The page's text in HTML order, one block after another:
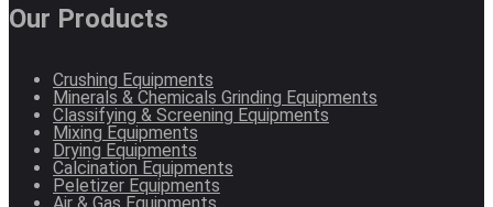
Our Products
Crushing Equipments
Minerals & Chemicals Grinding Equipments
Classifying & Screening Equipments
Mixing Equipments
Drying Equipments
Calcination Equipments
Peletizer Equipments